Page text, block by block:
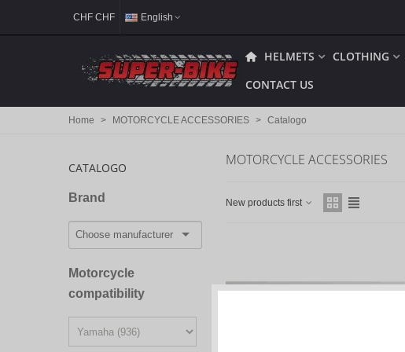
CHF CHF English
HELMETS CLOTHING
CONTACT US
Home > MOTORCYCLE ACCESSORIES > Catalogo
CATALOGO
Brand
Motorcycle
compatibility
MOTORCYCLE ACCESSORIES
New products first